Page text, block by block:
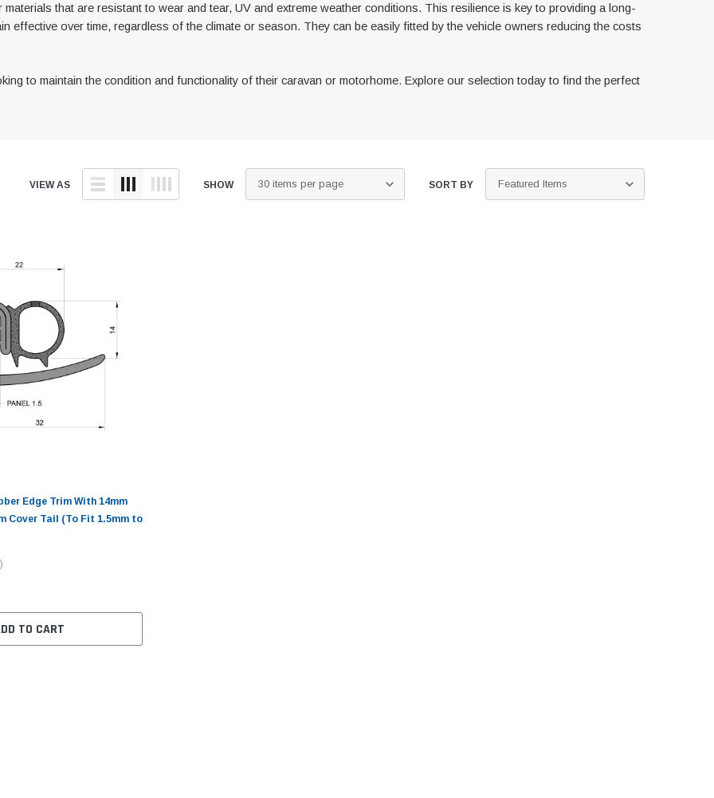
that are resistant to wear and tear, UV and extreme weather conditions. This resilience is key to providing a long-
effective over time, regardless of the climate or season. They can be easily fitted by the vehicle owners reducing the costs
to maintain the condition and functionality of their caravan or motorhome. Explore our selection today to find the perfect
VIEW AS SHOW SORT BY
Edge Trim With 14mm
Cover Tail (To Fit 1.5mm to
TO CART